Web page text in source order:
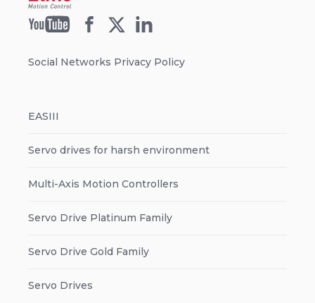
Social Networks Privacy Policy
EASIII
Servo drives for harsh environment
Multi-Axis Motion Controllers
Servo Drive Platinum Family
Servo Drive Gold Family
Servo Drives